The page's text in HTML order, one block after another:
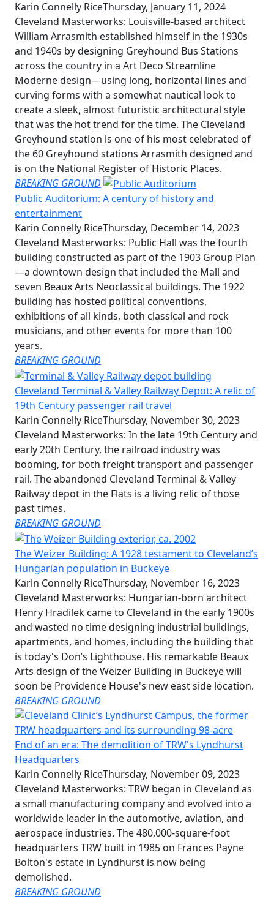
Karin Connelly RiceThursday, January 11, 2024
Cleveland Masterworks: Louisville-based architect
William Arrasmith established himself in the 1930s
and 1940s by designing Greyhound Bus Stations
across the country in a Art Deco Streamline
Moderne design—using long, horizontal lines and
curving forms with a somewhat nautical look to
create a sleek, almost futuristic architectural style
that was the hot trend for the time. The Cleveland
Greyhound station is one of his most celebrated of
the 60 Greyhound stations Arrasmith designed and
is on the National Register of Historic Places.
BREAKING GROUND
Public Auditorium: A century of history and
entertainment
Karin Connelly RiceThursday, December 14, 2023
Cleveland Masterworks: Public Hall was the fourth
building constructed as part of the 1903 Group Plan
—a downtown design that included the Mall and
seven Beaux Arts Neoclassical buildings. The 1922
building has hosted political conventions,
exhibitions of all kinds, both classical and rock
musicians, and other events for more than 100
years.
BREAKING GROUND
Cleveland Terminal & Valley Railway Depot: A relic of
19th Century passenger rail travel
Karin Connelly RiceThursday, November 30, 2023
Cleveland Masterworks: In the late 19th Century and
early 20th Century, the railroad industry was
booming, for both freight transport and passenger
rail. The abandoned Cleveland Terminal & Valley
Railway depot in the Flats is a living relic of those
past times.
BREAKING GROUND
The Weizer Building: A 1928 testament to Cleveland’s
Hungarian population in Buckeye
Karin Connelly RiceThursday, November 16, 2023
Cleveland Masterworks: Hungarian-born architect
Henry Hradilek came to Cleveland in the early 1900s
and wasted no time designing industrial buildings,
apartments, and homes, including the building that
is today's Don’s Lighthouse. His remarkable Beaux
Arts design of the Weizer Building in Buckeye will
soon be Providence House's new east side location.
BREAKING GROUND
End of an era: The demolition of TRW's Lyndhurst
Headquarters
Karin Connelly RiceThursday, November 09, 2023
Cleveland Masterworks: TRW began in Cleveland as
a small manufacturing company and evolved into a
worldwide leader in the automotive, aviation, and
aerospace industries. The 480,000-square-foot
headquarters TRW built in 1985 on Frances Payne
Bolton's estate in Lyndhurst is now being
demolished.
BREAKING GROUND